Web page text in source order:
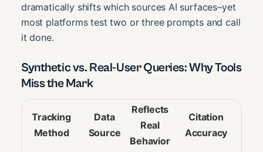
dramatically shifts which sources AI surfaces–yet
most platforms test two or three prompts and call
it done.
Synthetic vs. Real-User Queries: Why Tools
Miss the Mark
Tracking
Method
Data
Source
Reflects
Real
Behavior
Citation
Accuracy